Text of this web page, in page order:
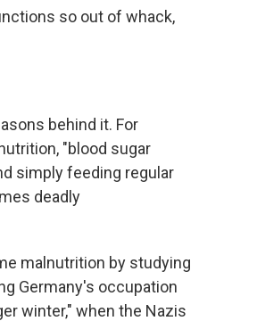
so out of whack,
behind it. For
"blood sugar
simply feeding regular
deadly
malnutrition by studying
Germany's occupation
winter," when the Nazis